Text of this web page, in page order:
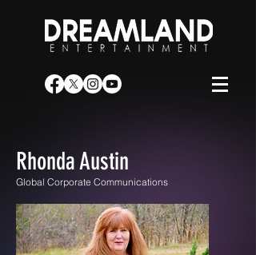
Rhonda Austin
Global Corporate Communications